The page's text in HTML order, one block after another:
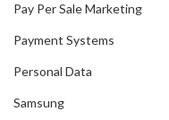
Pay Per Sale Marketing
Payment Systems
Personal Data
Samsung